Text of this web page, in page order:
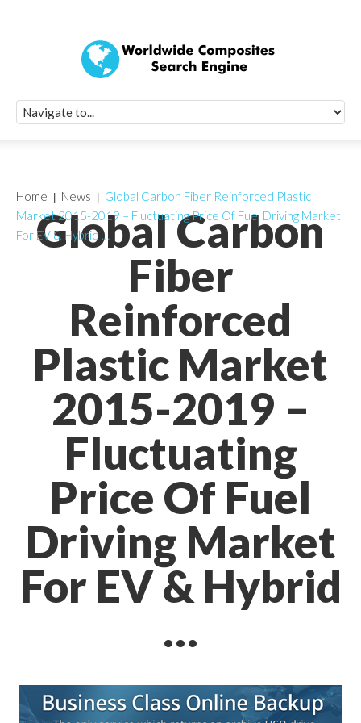
Global Carbon
Fiber
Reinforced
Plastic Market
2015-2019 –
Fluctuating
Price Of Fuel
Driving Market
For EV & Hybrid
…
Home News
Global Carbon Fiber Reinforced Plastic
Market 2015-2019 – Fluctuating Price Of Fuel Driving Market
For EV & Hybrid …
Quick Signup
Worldwide
Newsletter